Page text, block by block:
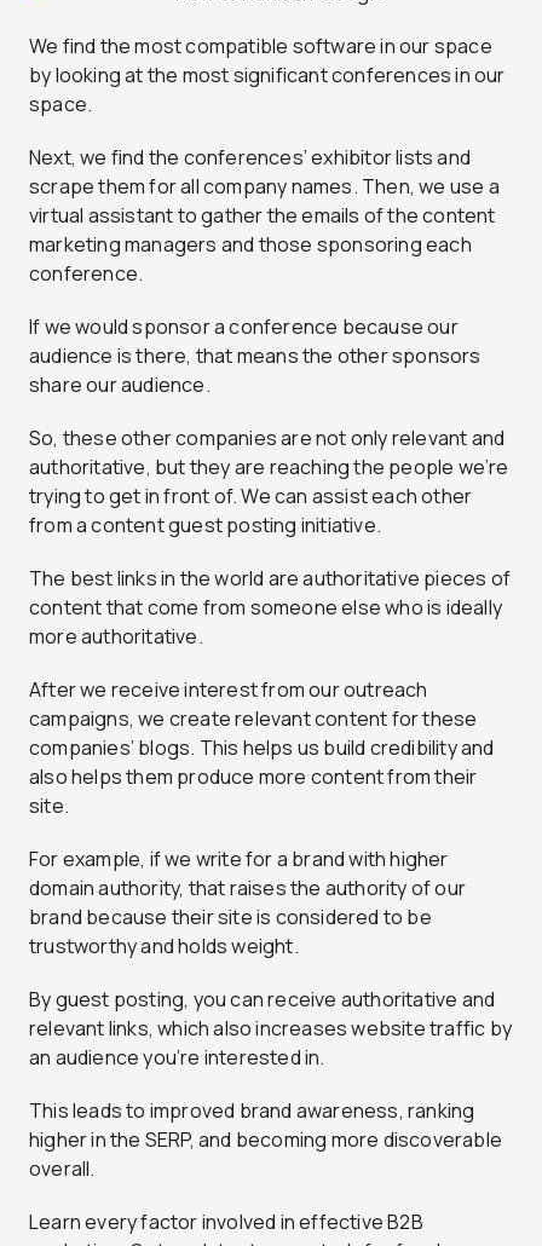
We find the most compatible software in our space
by looking at the most significant conferences in our
space.
Next, we find the conferences’ exhibitor lists and
scrape them for all company names. Then, we use a
virtual assistant to gather the emails of the content
marketing managers and those sponsoring each
conference.
If we would sponsor a conference because our
audience is there, that means the other sponsors
share our audience.
So, these other companies are not only relevant and
authoritative, but they are reaching the people we’re
trying to get in front of. We can assist each other
from a content guest posting initiative.
The best links in the world are authoritative pieces of
content that come from someone else who is ideally
more authoritative.
After we receive interest from our outreach
campaigns, we create relevant content for these
companies’ blogs. This helps us build credibility and
also helps them produce more content from their
site.
For example, if we write for a brand with higher
domain authority, that raises the authority of our
brand because their site is considered to be
trustworthy and holds weight.
By guest posting, you can receive authoritative and
relevant links, which also increases website traffic by
an audience you’re interested in.
This leads to improved brand awareness, ranking
higher in the SERP, and becoming more discoverable
overall.
Learn every factor involved in effective B2B